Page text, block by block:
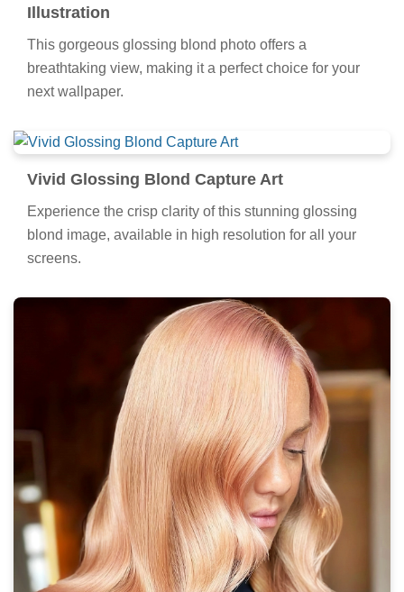
Illustration
This gorgeous glossing blond photo offers a
breathtaking view, making it a perfect choice for your
next wallpaper.
Vivid Glossing Blond Capture Art
Experience the crisp clarity of this stunning glossing
blond image, available in high resolution for all your
screens.